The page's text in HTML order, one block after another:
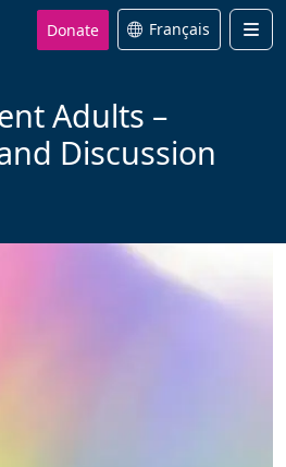
Donate Français
Adults –
Discussion